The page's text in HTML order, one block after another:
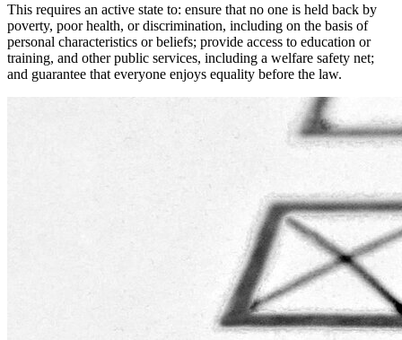
This requires an active state to: ensure that no one is held back by
poverty, poor health, or discrimination, including on the basis of
personal characteristics or beliefs; provide access to education or
training, and other public services, including a welfare safety net;
and guarantee that everyone enjoys equality before the law.